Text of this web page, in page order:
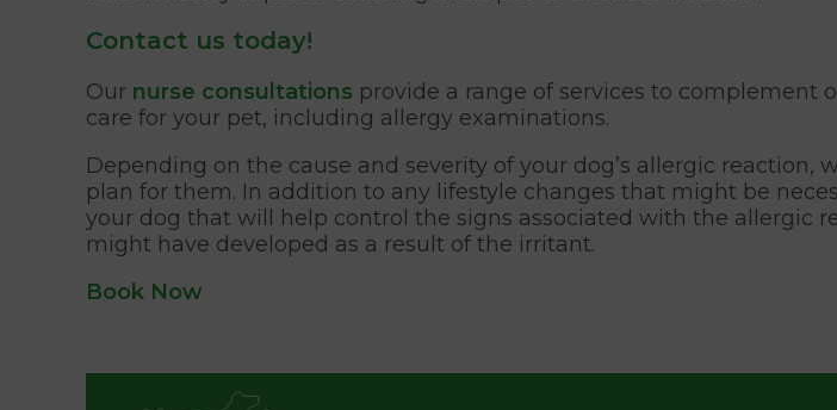
Contact us today!
Our nurse consultations provide a range of services to complement
care for your pet, including allergy examinations.
Depending on the cause and severity of your dog’s allergic
plan for them. In addition to any lifestyle changes that might be
your dog that will help control the signs associated with the allergic
might have developed as a result of the irritant.
Book Now